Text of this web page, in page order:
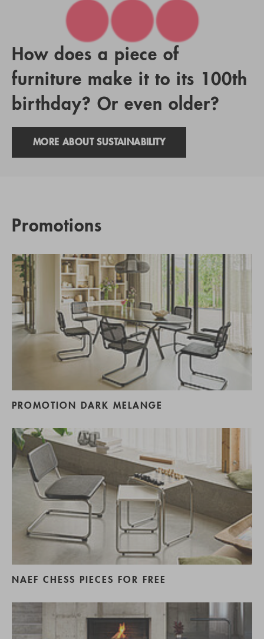
How does a piece of
furniture make it to its 100th
birthday? Or even older?
MORE ABOUT SUSTAINABILITY
Promotions
PROMOTION DARK MELANGE
NAEF CHESS PIECES FOR FREE